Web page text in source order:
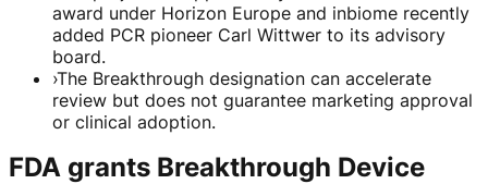
award under Horizon Europe and inbiome recently
added PCR pioneer Carl Wittwer to its advisory
board.
›The Breakthrough designation can accelerate
review but does not guarantee marketing approval
or clinical adoption.
FDA grants Breakthrough Device